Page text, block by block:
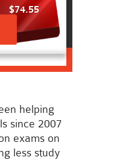
$74.55
helping
since 2007
exams on
less study